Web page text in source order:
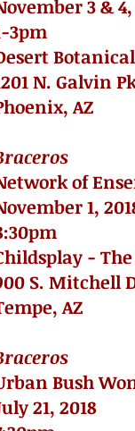
3 & 4,
3pm
N. Galvin
AZ
of
1,
-
S. Mitchell
AZ
Bush
21, 2018